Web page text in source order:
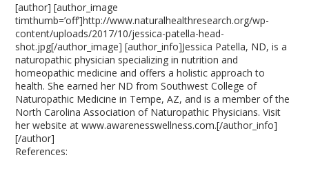
[author] [author_image
timthumb=’off’]http://www.naturalhealthresearch.org/wp-
content/uploads/2017/10/jessica-patella-head-
shot.jpg[/author_image] [author_info]Jessica Patella, ND, is a
naturopathic physician specializing in nutrition and
homeopathic medicine and offers a holistic approach to
health. She earned her ND from Southwest College of
Naturopathic Medicine in Tempe, AZ, and is a member of the
North Carolina Association of Naturopathic Physicians. Visit
her website at www.awarenesswellness.com.[/author_info]
[/author]
References: